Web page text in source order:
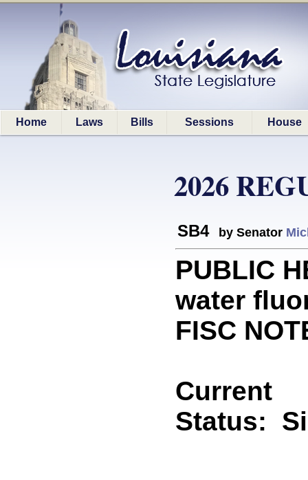
Home Laws Bills Sessions House
2026
SB4 by Senator
PUBLIC
water
FISC
Current
Status: